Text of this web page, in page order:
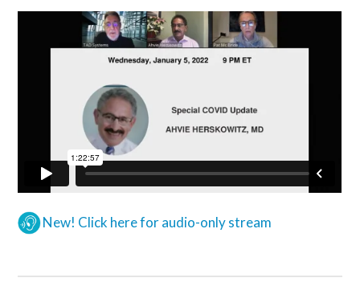
New! Click here for audio-only stream